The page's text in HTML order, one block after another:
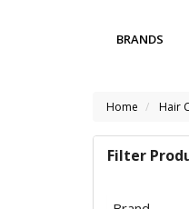
BRANDS
Home Hair
Filter